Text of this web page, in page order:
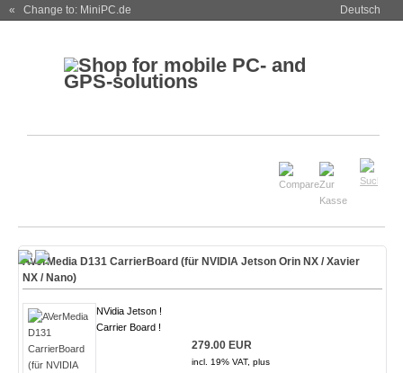
« Change to: MiniPC.de Deutsch
AVerMedia D131 CarrierBoard (für NVIDIA Jetson Orin NX / Xavier
NX / Nano)
NVidia Jetson !
Carrier Board !
279.00 EUR
incl. 19% VAT, plus